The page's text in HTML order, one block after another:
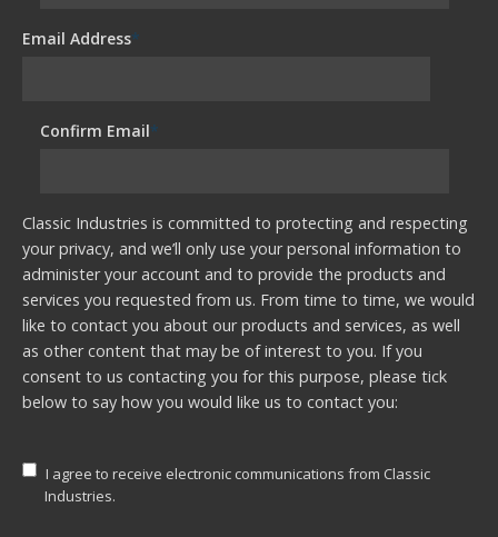
Email Address*
Confirm Email*
Classic Industries is committed to protecting and respecting
your privacy, and we’ll only use your personal information to
administer your account and to provide the products and
services you requested from us. From time to time, we would
like to contact you about our products and services, as well
as other content that may be of interest to you. If you
consent to us contacting you for this purpose, please tick
below to say how you would like us to contact you:
I agree to receive electronic communications from Classic
Industries.